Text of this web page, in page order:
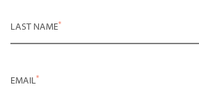
LAST NAME*
EMAIL*